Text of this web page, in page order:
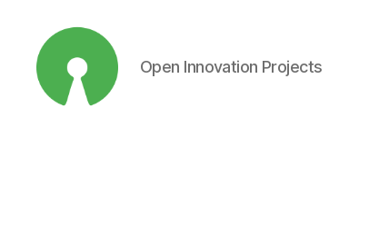
Open Innovation Projects